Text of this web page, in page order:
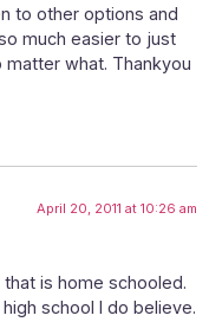
to other options and
much easier to just
what. Thankyou
April 20, 2011 at 10:26 am
is home schooled.
school I do believe.